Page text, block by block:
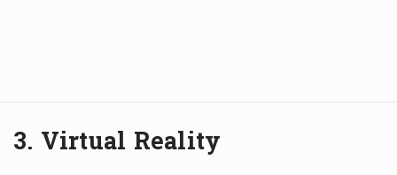
3. Virtual Reality